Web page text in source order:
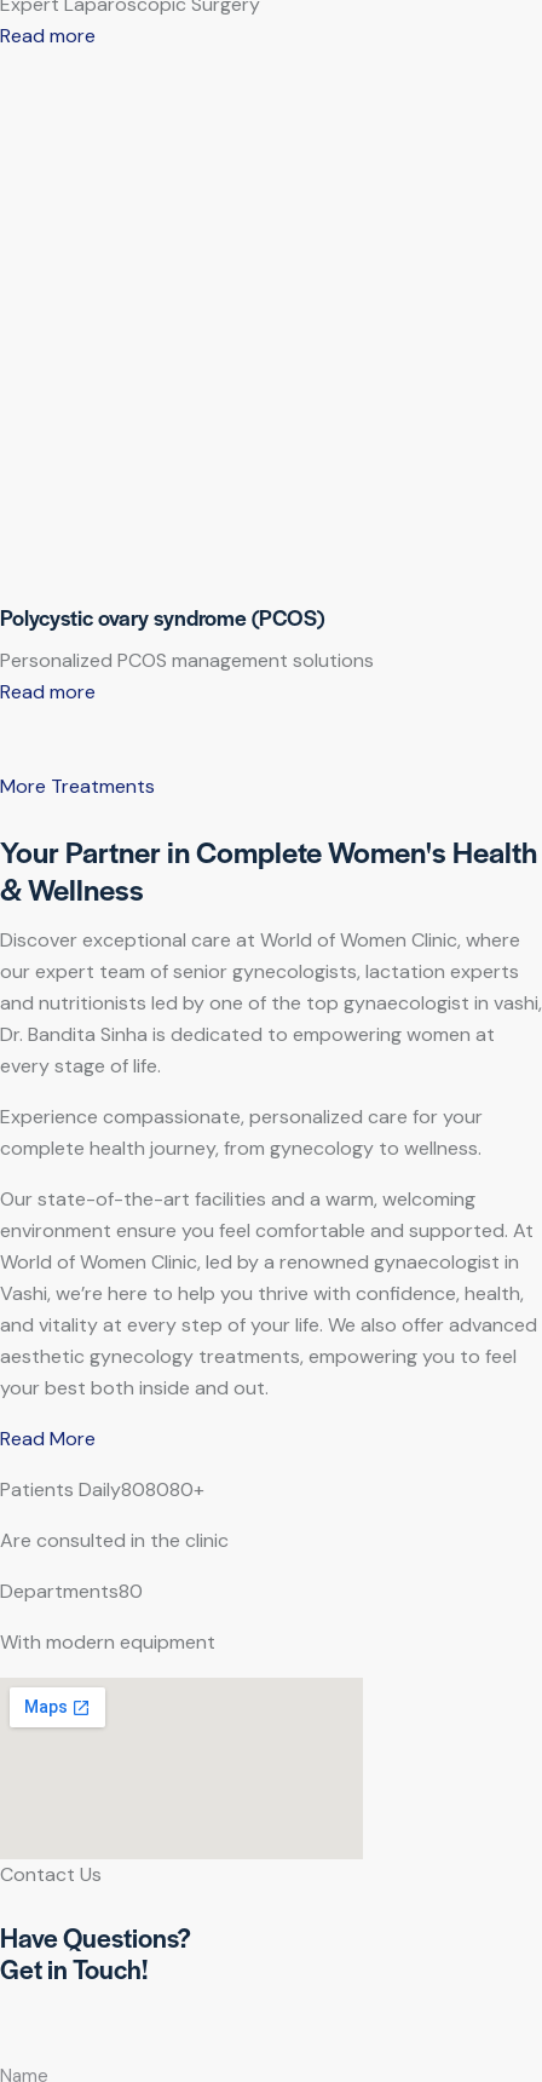
Read more
Polycystic ovary syndrome (PCOS)
Personalized PCOS management solutions
Read more
More Treatments
Your Partner in Complete Women's Health
& Wellness
Discover exceptional care at World of Women Clinic, where
our expert team of senior gynecologists, lactation experts
and nutritionists led by one of the top gynaecologist in vashi,
Dr. Bandita Sinha is dedicated to empowering women at
every stage of life.
Experience compassionate, personalized care for your
complete health journey, from gynecology to wellness.
Our state-of-the-art facilities and a warm, welcoming
environment ensure you feel comfortable and supported. At
World of Women Clinic, led by a renowned gynaecologist in
Vashi, we’re here to help you thrive with confidence, health,
and vitality at every step of your life. We also offer advanced
aesthetic gynecology treatments, empowering you to feel
your best both inside and out.
Read More
Patients Daily808080+
Are consulted in the clinic
Departments80
With modern equipment
Contact Us
Have Questions?
Get in Touch!